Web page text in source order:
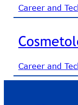
Career and
Career and